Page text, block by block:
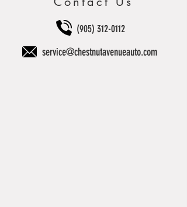
(905) 312-0112
service@chestnutavenueauto.com